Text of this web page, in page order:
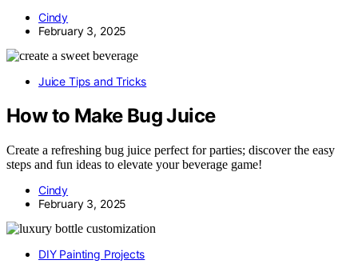
Cindy
February 3, 2025
Juice Tips and Tricks
How to Make Bug Juice
Create a refreshing bug juice perfect for parties; discover the easy
steps and fun ideas to elevate your beverage game!
Cindy
February 3, 2025
DIY Painting Projects